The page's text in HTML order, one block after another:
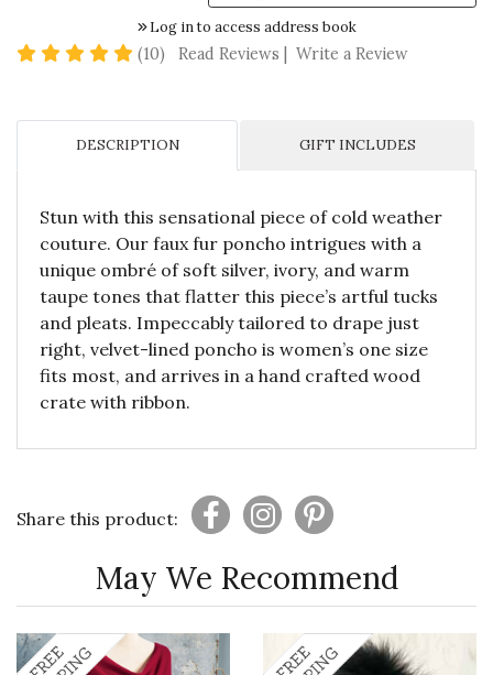
Log in to access address book
(10) 4.8 star rating
Read Reviews Write a Review
DESCRIPTION GIFT INCLUDES
Stun with this sensational piece of cold weather
couture. Our faux fur poncho intrigues with a
unique ombré of soft silver, ivory, and warm
taupe tones that flatter this piece’s artful tucks
and pleats. Impeccably tailored to drape just
right, velvet-lined poncho is women’s one size
fits most, and arrives in a hand crafted wood
crate with ribbon.
Share this product:
May We Recommend